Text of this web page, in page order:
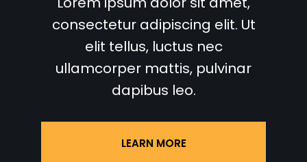
consectetur adipiscing elit. Ut
elit tellus, luctus nec
ullamcorper mattis, pulvinar
dapibus leo.
LEARN MORE